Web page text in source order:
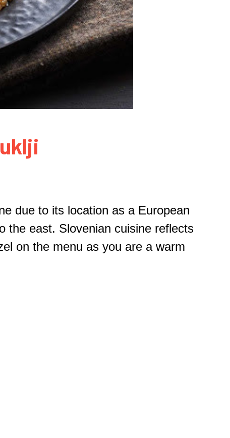
due to its location as a European
the east. Slovenian cuisine reflects
on the menu as you are a warm